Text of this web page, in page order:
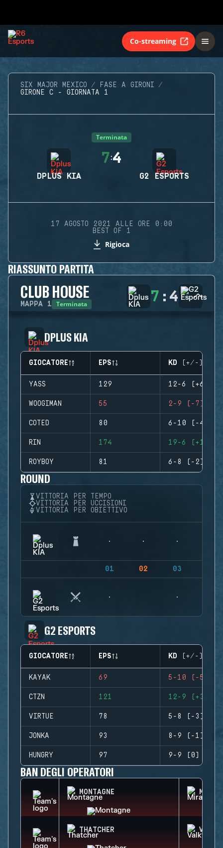
Co-streaming
SIX MAJOR MEXICO
FASE A GIRONI
GIRONE C - GIORNATA 1
Terminata
DPLUS KIA
7:4
G2 ESPORTS
17 AGOSTO 2021 ALLE ORE 0:00
BEST OF 1
Rigioca
RIASSUNTO PARTITA
CLUB HOUSE
MAPPA 1 Terminata 7 : 4
DPLUS KIA
GIOCATORE EPS KD (+/-)
YASS 129 12-6 (+6)
WOOGIMAN 55 2-9 (-7)
COTED 80 6-10 (-4)
RIN 174 19-6 (+13)
ROYBOY 81 6-8 (-2)
ROUND
VITTORIA PER TEMPO
VITTORIA PER UCCISIONI
VITTORIA PER OBIETTIVO
01 02 03
G2 ESPORTS
GIOCATORE EPS KD (+/-)
KAYAK 69 5-10 (-5)
CTZN 121 12-9 (+3)
VIRTUE 78 5-8 (-3)
JONKA 93 8-9 (-1)
HUNGRY 97 9-9 (0)
BAN DEGLI OPERATORI
MONTAGNE MIRA
THATCHER